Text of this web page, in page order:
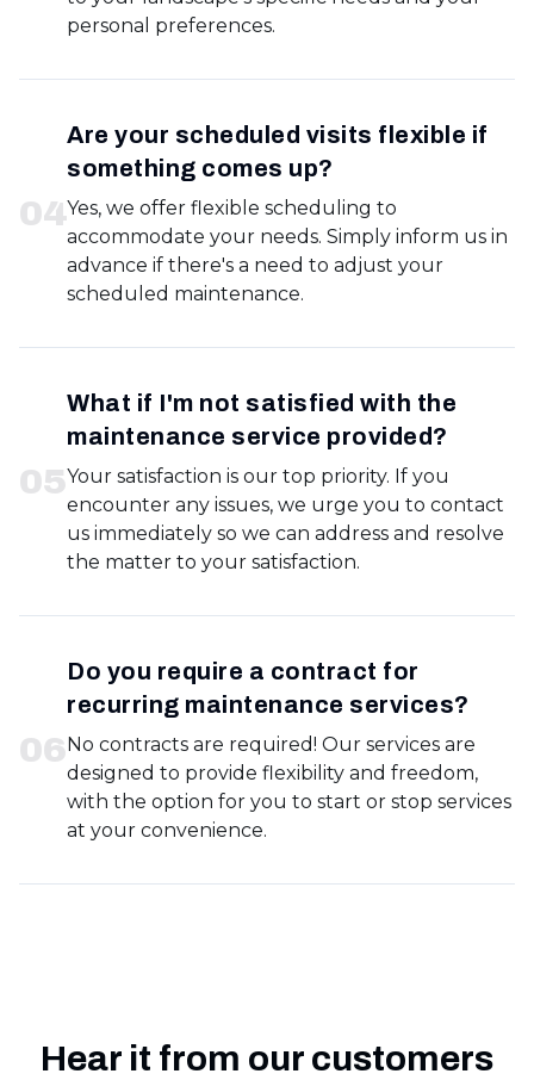
personal preferences.
04
Are your scheduled visits flexible if
something comes up?
Yes, we offer flexible scheduling to
accommodate your needs. Simply inform us in
advance if there's a need to adjust your
scheduled maintenance.
05
What if I'm not satisfied with the
maintenance service provided?
Your satisfaction is our top priority. If you
encounter any issues, we urge you to contact
us immediately so we can address and resolve
the matter to your satisfaction.
06
Do you require a contract for
recurring maintenance services?
No contracts are required! Our services are
designed to provide flexibility and freedom,
with the option for you to start or stop services
at your convenience.
Hear it from our customers